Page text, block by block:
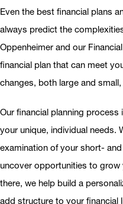
Even the best financial plans
always predict the
Oppenheimer and our
financial plan that can meet
changes, both large and
Our financial planning
your unique, individual needs.
examination of your short-
uncover opportunities to grow
there, we help build a
add structure to your financial